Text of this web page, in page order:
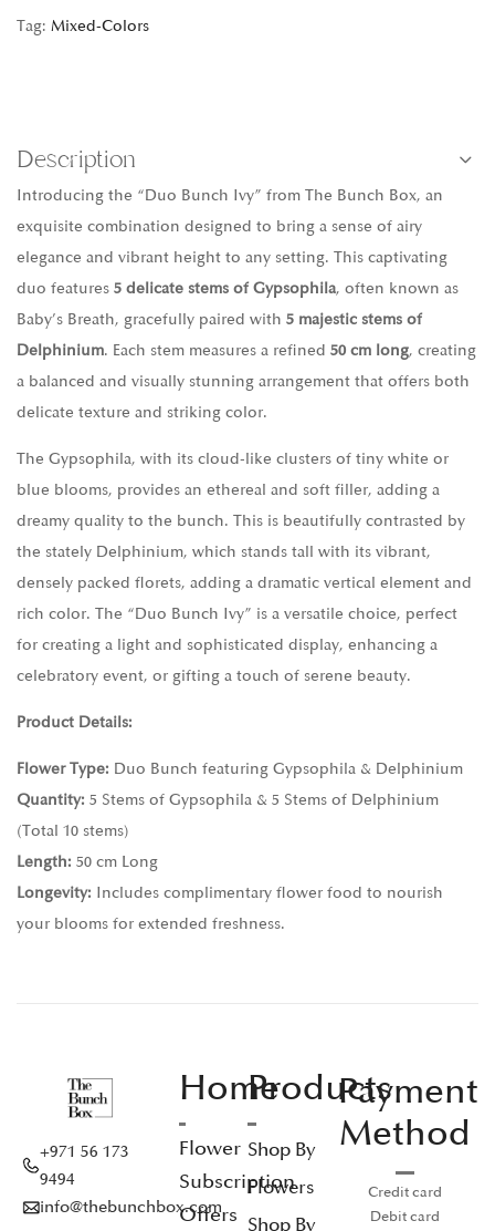
Tag: Mixed-Colors
Description
Introducing the “Duo Bunch Ivy” from The Bunch Box, an
exquisite combination designed to bring a sense of airy
elegance and vibrant height to any setting. This captivating
duo features 5 delicate stems of Gypsophila, often known as
Baby’s Breath, gracefully paired with 5 majestic stems of
Delphinium. Each stem measures a refined 50 cm long, creating
a balanced and visually stunning arrangement that offers both
delicate texture and striking color.
The Gypsophila, with its cloud-like clusters of tiny white or
blue blooms, provides an ethereal and soft filler, adding a
dreamy quality to the bunch. This is beautifully contrasted by
the stately Delphinium, which stands tall with its vibrant,
densely packed florets, adding a dramatic vertical element and
rich color. The “Duo Bunch Ivy” is a versatile choice, perfect
for creating a light and sophisticated display, enhancing a
celebratory event, or gifting a touch of serene beauty.
Product Details:
Flower Type: Duo Bunch featuring Gypsophila & Delphinium
Quantity: 5 Stems of Gypsophila & 5 Stems of Delphinium
(Total 10 stems)
Length: 50 cm Long
Longevity: Includes complimentary flower food to nourish
your blooms for extended freshness.
+971 56 173
9494
info@thebunchbox.com
Home
Flower
Subscription
Offers
Products
Shop By
Flowers
Shop By
Payment
Method
Credit card
Debit card